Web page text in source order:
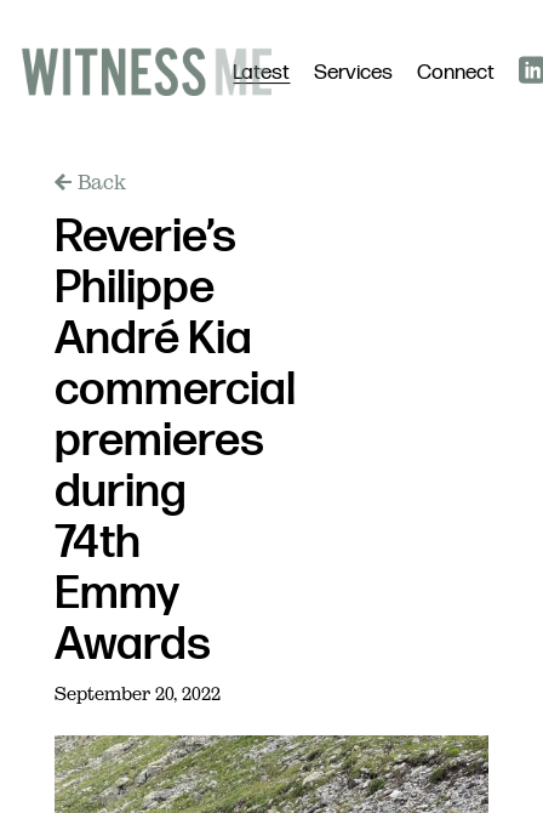
Latest Services Connect
Back
Reverie’s
Philippe
André Kia
commercial
premieres
during
74th
Emmy
Awards
September 20, 2022